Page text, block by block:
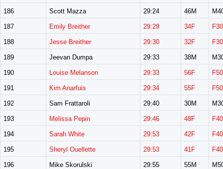
186 Scott Mazza 29:24 46M
187 Emily Breither 29:29 34F
188 Jesse Breither 29:30 32F
189 Jeevan Dumpa 29:33 38M
190 Louise Melanson 29:33 56F
191 Kim Anarfuis 29:34 55F
192 Sam Frattaroli 29:40 30M
193 Melissa Pepin 29:46 48F
194 Sarah White 29:53 42F
195 Sheryl Ouellette 29:53 41F
196 Mike Skorulski 29:55 55M